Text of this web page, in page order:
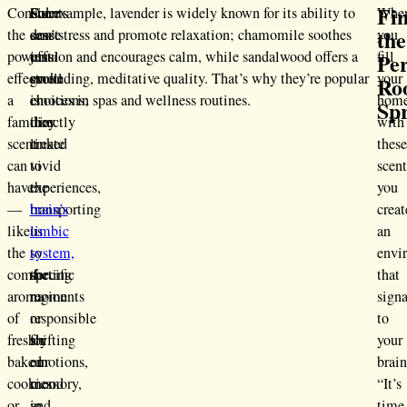
Consider
the
powerful
effect
a
familiar
scent
can
have
—
like
the
comforting
aroma
of
freshly
baked
cookies
Scents
don’t
just
evoke
emotions;
they
create
vivid
experiences,
transporting
us
to
specific
moments
or
shifting
our
mood
Our
sense
of
smell
is
directly
linked
to
the
brain’s
limbic
system,
the
region
responsible
for
emotions,
memory,
For example, lavender is widely known for its ability to
ease stress and promote relaxation; chamomile soothes
tension and encourages calm, while sandalwood offers a
grounding, meditative quality. That’s why they’re popular
choices in spas and wellness routines.
you
fill
your
with
these
you
an
that
to
your
“It’s
the